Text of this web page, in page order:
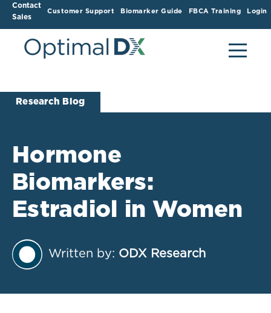
Contact
Sales
Customer Support Biomarker Guide FBCA Training Login
Research Blog
Hormone
Biomarkers:
Estradiol in Women
Written by: ODX Research